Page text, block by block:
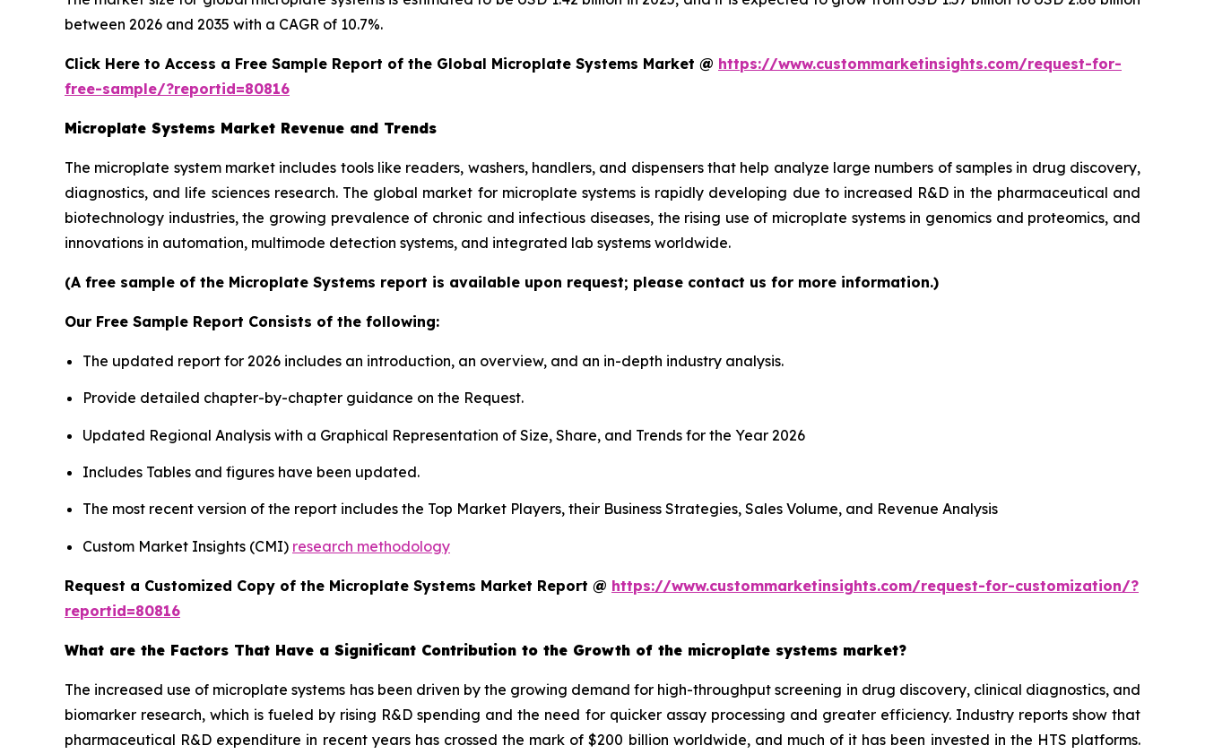
between 2026 and 2035 with a CAGR of 10.7%.
Click Here to Access a Free Sample Report of the Global Microplate Systems Market @ https://www.custommarketinsights.com/request-for-
free-sample/?reportid=80816
Microplate Systems Market Revenue and Trends
The microplate system market includes tools like readers, washers, handlers, and dispensers that help analyze large numbers of samples in drug discovery,
diagnostics, and life sciences research. The global market for microplate systems is rapidly developing due to increased R&D in the pharmaceutical and
biotechnology industries, the growing prevalence of chronic and infectious diseases, the rising use of microplate systems in genomics and proteomics, and
innovations in automation, multimode detection systems, and integrated lab systems worldwide.
(A free sample of the Microplate Systems report is available upon request; please contact us for more information.)
Our Free Sample Report Consists of the following:
The updated report for 2026 includes an introduction, an overview, and an in-depth industry analysis.
Provide detailed chapter-by-chapter guidance on the Request.
Updated Regional Analysis with a Graphical Representation of Size, Share, and Trends for the Year 2026
Includes Tables and figures have been updated.
The most recent version of the report includes the Top Market Players, their Business Strategies, Sales Volume, and Revenue Analysis
Custom Market Insights (CMI) research methodology
Request a Customized Copy of the Microplate Systems Market Report @ https://www.custommarketinsights.com/request-for-customization/?
reportid=80816
What are the Factors That Have a Significant Contribution to the Growth of the microplate systems market?
The increased use of microplate systems has been driven by the growing demand for high-throughput screening in drug discovery, clinical diagnostics, and
biomarker research, which is fueled by rising R&D spending and the need for quicker assay processing and greater efficiency. Industry reports show that
pharmaceutical R&D expenditure in recent years has crossed the mark of $200 billion worldwide, and much of it has been invested in the HTS platforms.